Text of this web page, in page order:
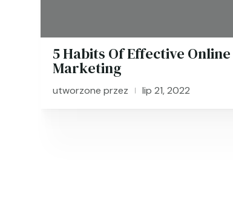
5 Habits Of Effective Online
Marketing
utworzone przez | lip 21, 2022